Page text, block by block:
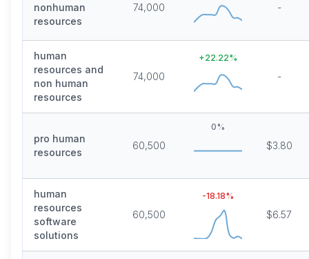
nonhuman
resources
74,000 -
human
resources and
non human
resources
74,000
+22.22%
-
pro human
resources
60,500
0%
$3.80
human
resources
software
solutions
60,500
-18.18%
$6.57